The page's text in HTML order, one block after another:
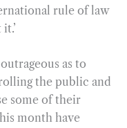
rule of law
as to
the public and
some of their
month have